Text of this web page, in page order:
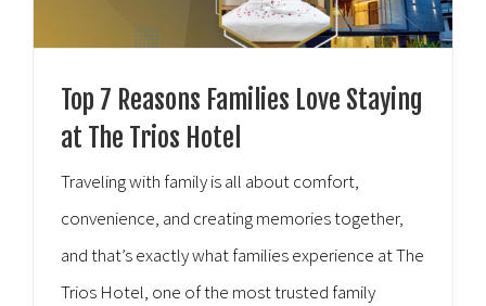
Top 7 Reasons Families Love Staying
at The Trios Hotel
Traveling with family is all about comfort,
convenience, and creating memories together,
and that’s exactly what families experience at The
Trios Hotel, one of the most trusted family